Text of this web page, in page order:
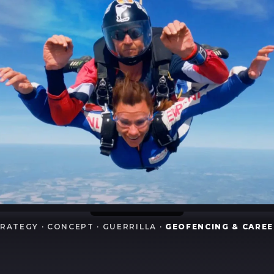
· CONCEPT · GUERRILLA · GEOFENCING &